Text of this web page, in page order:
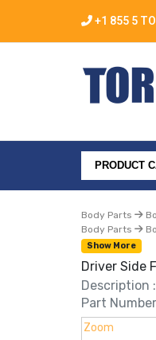
+1 855 5
PRODUCT
Body Parts
Body Parts
Show More
Driver Side
Description
Part
Zoom